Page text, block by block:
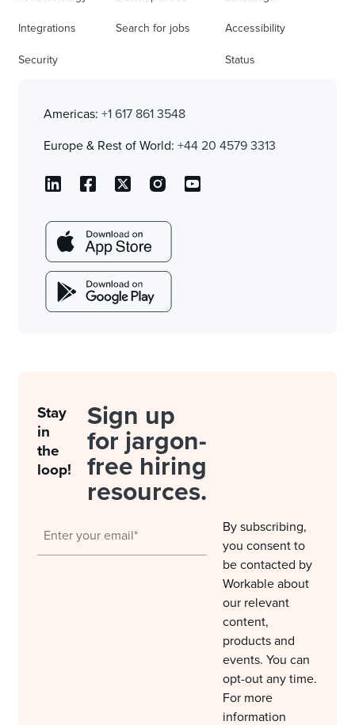
Integrations
Security
Search for jobs Accessibility
Status
Americas: +1 617 861 3548
Europe & Rest of World: +44 20 4579 3313
Stay
in
the
loop!
Sign up
for jargon-
free hiring
resources.
By subscribing,
you consent to
be contacted by
Workable about
our relevant
content,
products and
events. You can
opt-out any time.
For more
information